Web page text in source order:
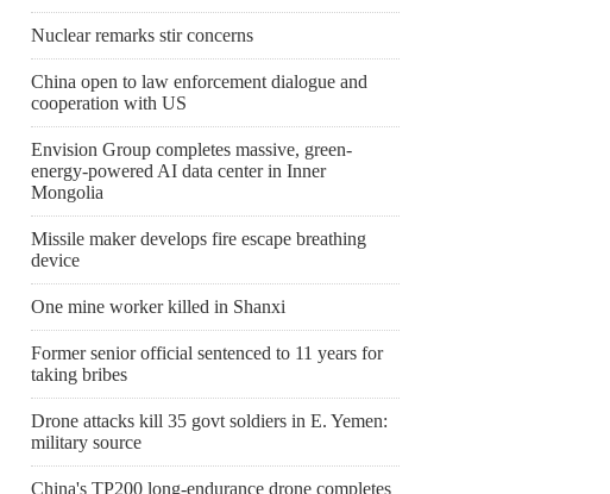
Nuclear remarks stir concerns
China open to law enforcement dialogue and
cooperation with US
Envision Group completes massive, green-
energy-powered AI data center in Inner
Mongolia
Missile maker develops fire escape breathing
device
One mine worker killed in Shanxi
Former senior official sentenced to 11 years for
taking bribes
Drone attacks kill 35 govt soldiers in E. Yemen:
military source
China's TP200 long-endurance drone completes